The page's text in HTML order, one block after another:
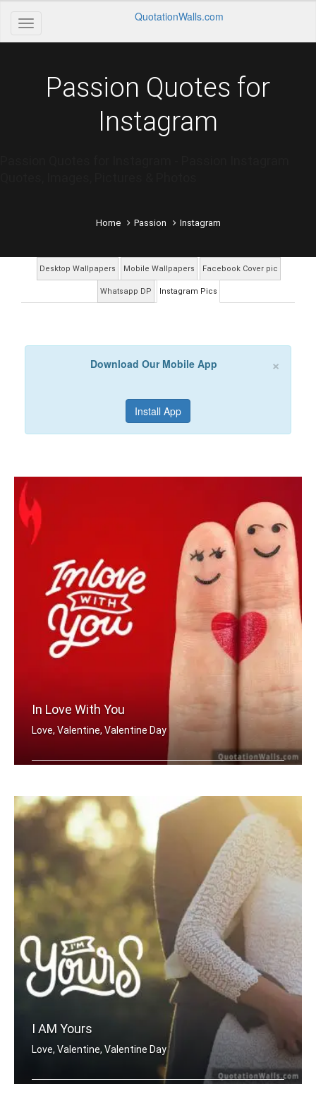
QuotationWalls.com
Passion Quotes for
Instagram
Home Passion Instagram
Desktop Wallpapers Mobile Wallpapers Facebook Cover pic
Whatsapp DP Instagram Pics
×
Download Our Mobile App
Install App
In Love With You
Love, Valentine, Valentine Day
I AM Yours
Love, Valentine, Valentine Day